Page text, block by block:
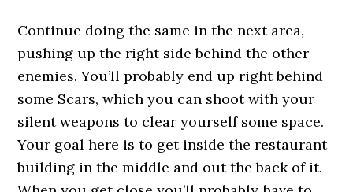
Continue doing the same in the next area,
pushing up the right side behind the other
enemies. You’ll probably end up right behind
some Scars, which you can shoot with your
silent weapons to clear yourself some space.
Your goal here is to get inside the restaurant
building in the middle and out the back of it.